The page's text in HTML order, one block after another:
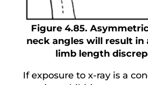
Figure 4.85.
neck angles will result in
limb length
If exposure to x-ray is a